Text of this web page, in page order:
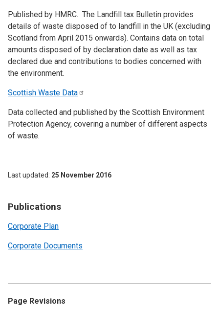
Publications
Corporate Plan
Corporate Documents
Published by HMRC. The Landfill tax Bulletin provides
details of waste disposed of to landfill in the UK (excluding
Scotland from April 2015 onwards). Contains data on total
amounts disposed of by declaration date as well as tax
declared due and contributions to bodies concerned with
the environment.
Scottish Waste Data
Data collected and published by the Scottish Environment
Protection Agency, covering a number of different aspects
of waste.
Last updated 25 November 2016
Page Revisions